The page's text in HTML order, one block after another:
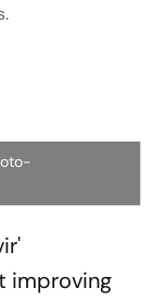
improving